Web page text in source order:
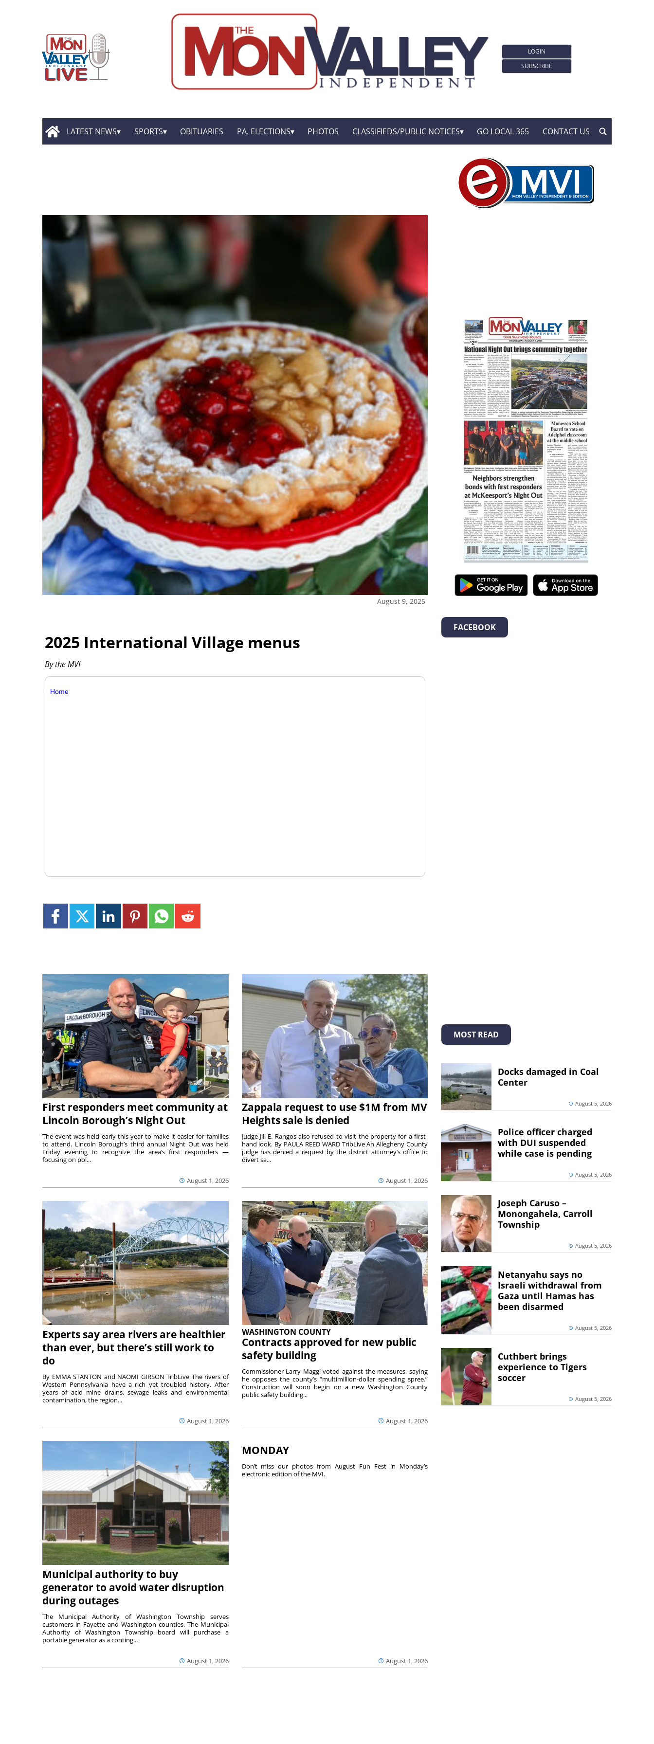
LOGIN
SUBSCRIBE
LATEST NEWS SPORTS OBITUARIES PA. ELECTIONS PHOTOS CLASSIFIEDS/PUBLIC NOTICES GO LOCAL 365 CONTACT US
August 9, 2025
2025 International Village menus
By the MVI
Home
First responders meet community at
Lincoln Borough’s Night Out
August 1, 2026
The event was held early this year to make it easier for families
to attend. Lincoln Borough’s third annual Night Out was held
Friday evening to recognize the area’s first responders —
focusing on pol...
Zappala request to use $1M from MV
Heights sale is denied
August 1, 2026
Judge Jill E. Rangos also refused to visit the property for a first-
hand look. By PAULA REED WARD TribLive An Allegheny County
judge has denied a request by the district attorney’s office to
divert sa...
Experts say area rivers are healthier
than ever, but there’s still work to
do
August 1, 2026
By EMMA STANTON and NAOMI GIRSON TribLive The rivers of
Western Pennsylvania have a rich yet troubled history. After
years of acid mine drains, sewage leaks and environmental
contamination, the region...
WASHINGTON COUNTY
Contracts approved for new public
safety building
August 1, 2026
Commissioner Larry Maggi voted against the measures, saying
he opposes the county’s “multimillion-dollar spending spree.”
Construction will soon begin on a new Washington County
public safety building...
Municipal authority to buy
generator to avoid water disruption
during outages
August 1, 2026
The Municipal Authority of Washington Township serves
customers in Fayette and Washington counties. The Municipal
Authority of Washington Township board will purchase a
portable generator as a conting...
MONDAY
August 1, 2026
Don’t miss our photos from August Fun Fest in Monday’s
electronic edition of the MVI.
FACEBOOK
MOST READ
Docks damaged in Coal
Center
August 5, 2026
Police officer charged
with DUI suspended
while case is pending
August 5, 2026
Joseph Caruso –
Monongahela, Carroll
Township
August 5, 2026
Netanyahu says no
Israeli withdrawal from
Gaza until Hamas has
been disarmed
August 5, 2026
Cuthbert brings
experience to Tigers
soccer
August 5, 2026